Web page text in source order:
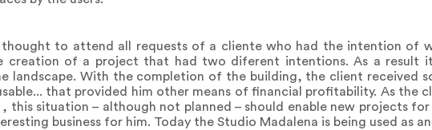
thought to attend all requests of a cliente who had the intention of
creation of a project that had two diferent intentions. As a result it
landscape. With the completion of the building, the client received
that provided him other means of financial profitability. As the
this situation – although not planned – should enable new projects
business for him. Today the Studio Madalena is being used as